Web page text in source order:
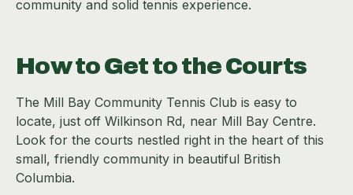
community and solid tennis experience.
How to Get to the Courts
The Mill Bay Community Tennis Club is easy to
locate, just off Wilkinson Rd, near Mill Bay Centre.
Look for the courts nestled right in the heart of this
small, friendly community in beautiful British
Columbia.